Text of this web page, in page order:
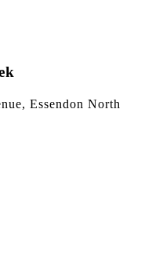
Essendon North